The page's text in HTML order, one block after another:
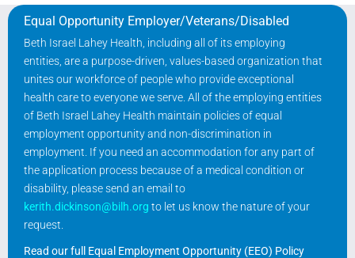
Equal Opportunity Employer/Veterans/Disabled
Beth Israel Lahey Health, including all of its employing
entities, are a purpose-driven, values-based organization that
unites our workforce of people who provide exceptional
health care to everyone we serve. All of the employing entities
of Beth Israel Lahey Health maintain policies of equal
employment opportunity and non-discrimination in
employment. If you need an accommodation for any part of
the application process because of a medical condition or
disability, please send an email to
kerith.dickinson@bilh.org to let us know the nature of your
request.
Read our full Equal Employment Opportunity (EEO) Policy